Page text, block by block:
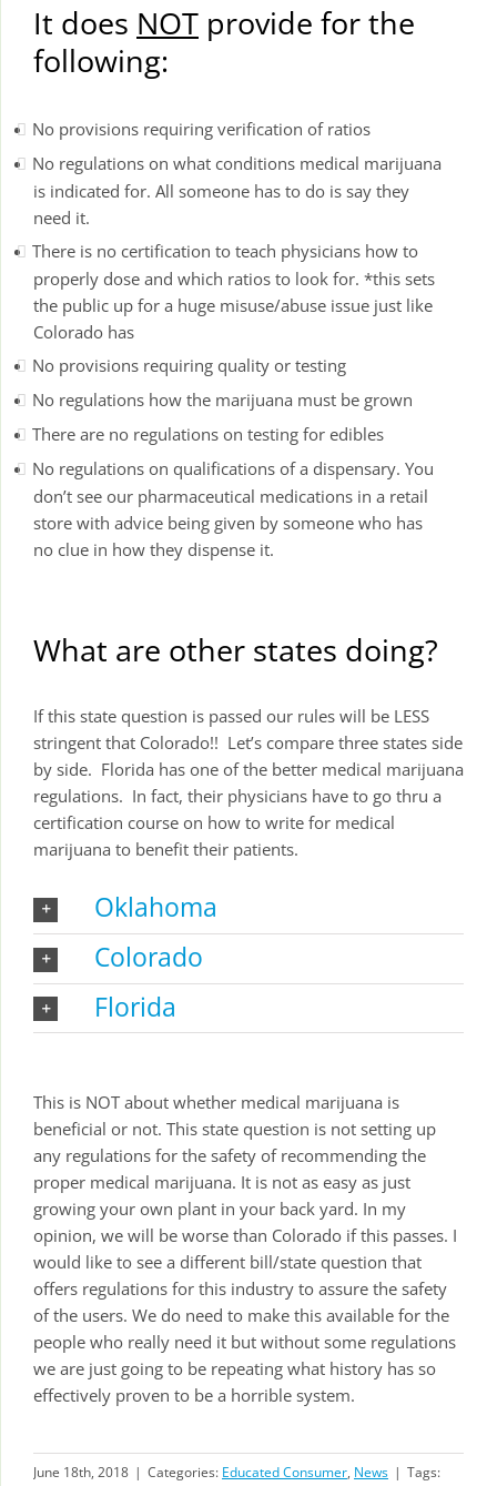
It does NOT provide for the
following:
No provisions requiring verification of ratios
No regulations on what conditions medical marijuana
is indicated for. All someone has to do is say they
need it.
There is no certification to teach physicians how to
properly dose and which ratios to look for. *this sets
the public up for a huge misuse/abuse issue just like
Colorado has
No provisions requiring quality or testing
No regulations how the marijuana must be grown
There are no regulations on testing for edibles
No regulations on qualifications of a dispensary. You
don’t see our pharmaceutical medications in a retail
store with advice being given by someone who has
no clue in how they dispense it.
What are other states doing?
If this state question is passed our rules will be LESS
stringent that Colorado!! Let’s compare three states side
by side. Florida has one of the better medical marijuana
regulations. In fact, their physicians have to go thru a
certification course on how to write for medical
marijuana to benefit their patients.
Oklahoma
Colorado
Florida
This is NOT about whether medical marijuana is
beneficial or not. This state question is not setting up
any regulations for the safety of recommending the
proper medical marijuana. It is not as easy as just
growing your own plant in your back yard. In my
opinion, we will be worse than Colorado if this passes. I
would like to see a different bill/state question that
offers regulations for this industry to assure the safety
of the users. We do need to make this available for the
people who really need it but without some regulations
we are just going to be repeating what history has so
effectively proven to be a horrible system.
June 18th, 2018 | Categories: Educated Consumer, News | Tags: